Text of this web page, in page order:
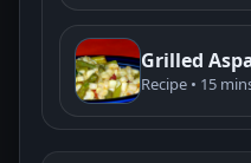
Grilled
Recipe • 15